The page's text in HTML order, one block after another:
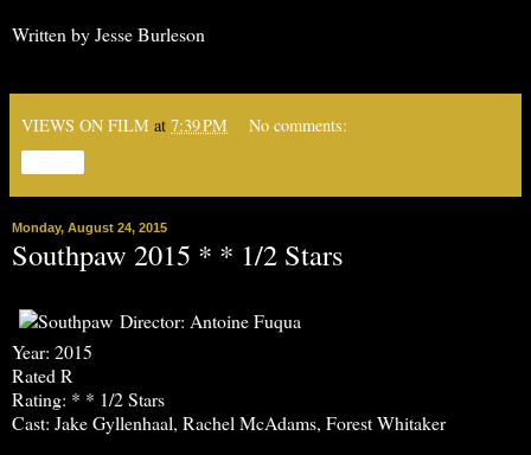
Written by Jesse Burleson
VIEWS ON FILM at 7:39 PM No comments:
Monday, August 24, 2015
Southpaw 2015 * * 1/2 Stars
Director: Antoine Fuqua
Year: 2015
Rated R
Rating: * * 1/2 Stars
Cast: Jake Gyllenhaal, Rachel McAdams, Forest Whitaker